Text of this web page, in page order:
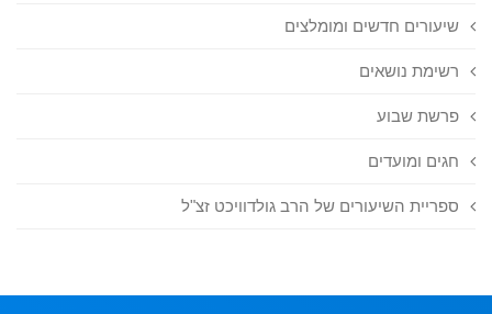
שיעורים חדשים ומומלצים
רשימת נושאים
פרשת שבוע
חגים ומועדים
ספריית השיעורים של הרב גולדוויכט זצ"ל